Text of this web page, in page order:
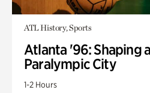
ATL History, Sports
Atlanta '96: Shaping
Paralympic City
1-2 Hours